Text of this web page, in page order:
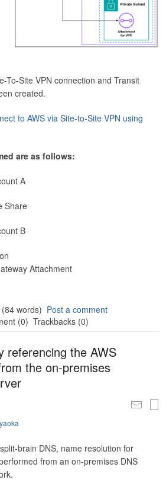
To-Site VPN connection and Transit
created.
to AWS via Site-to-Site VPN using
are as follows:
A
Share
B
Attachment
words) Post a comment
(0) Trackbacks (0)
referencing the AWS
the on-premises
brain DNS, name resolution for
from an on-premises DNS